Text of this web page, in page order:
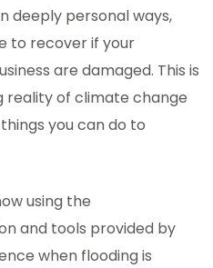
deeply personal ways,
to recover if your
are damaged. This is
of climate change
you can do to
using the
and tools provided by
when flooding is